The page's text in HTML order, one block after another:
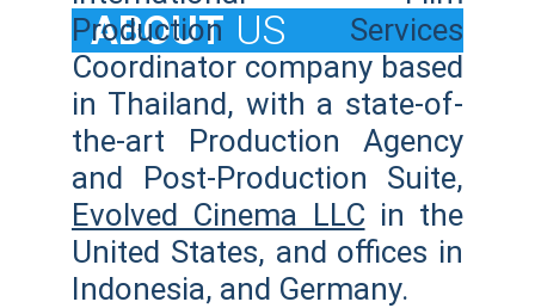
  ABOUT
US
Production Services
Coordinator company based
in Thailand, with a state-of-
the-art Production Agency
and Post-Production Suite,
Evolved Cinema LLC in the
United States, and offices in
Indonesia, and Germany.